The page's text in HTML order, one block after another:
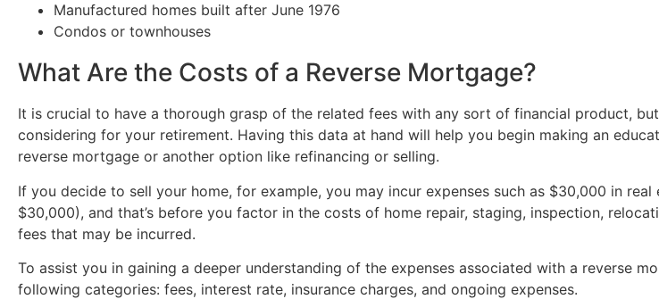
Manufactured homes built after June 1976
Condos or townhouses
What Are the Costs of a Reverse Mortgage?
It is crucial to have a thorough grasp of the related fees with any sort of financial product,
considering for your retirement. Having this data at hand will help you begin making an
reverse mortgage or another option like refinancing or selling.
If you decide to sell your home, for example, you may incur expenses such as $30,000 in
$30,000), and that’s before you factor in the costs of home repair, staging, inspection,
fees that may be incurred.
To assist you in gaining a deeper understanding of the expenses associated with a reverse
following categories: fees, interest rate, insurance charges, and ongoing expenses.